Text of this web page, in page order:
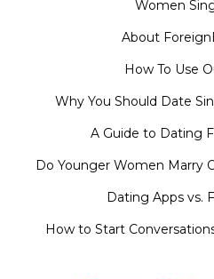
Women
About
How To Use
Why You Should Date
A Guide to Dating
Do Younger Women Marry
Dating Apps vs.
How to Start